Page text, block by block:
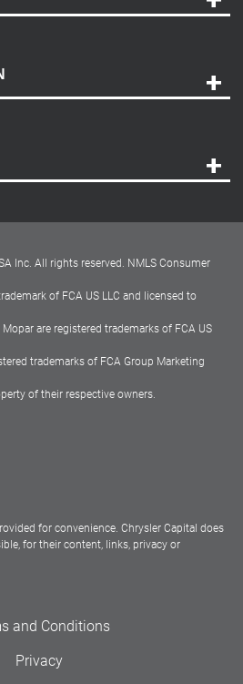
Inc. All rights reserved. NMLS Consumer
of FCA US LLC and licensed to
are registered trademarks of FCA US
trademarks of FCA Group Marketing
of their respective owners.
for convenience. Chrysler Capital does
for their content, links, privacy or
and Conditions
Privacy